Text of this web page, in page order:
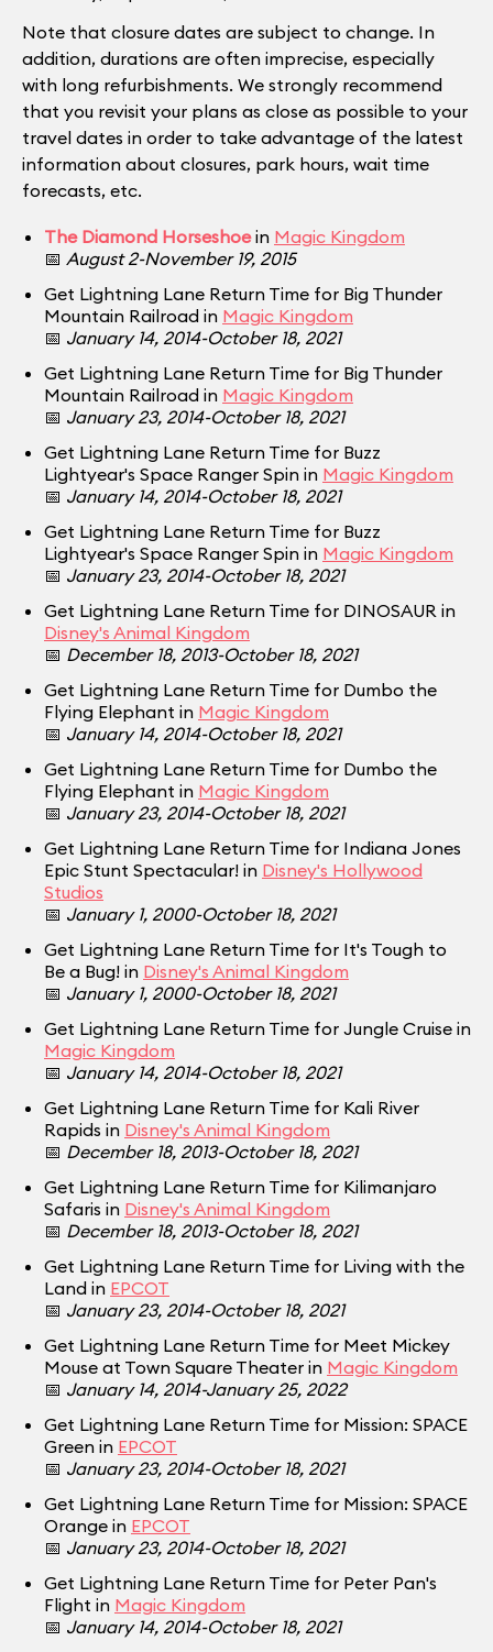
Note that closure dates are subject to change. In
addition, durations are often imprecise, especially
with long refurbishments. We strongly recommend
that you revisit your plans as close as possible to your
travel dates in order to take advantage of the latest
information about closures, park hours, wait time
forecasts, etc.
The Diamond Horseshoein Magic Kingdom
📅 August 2-November 19, 2015
Get Lightning Lane Return Time for Big Thunder
Mountain Railroad in Magic Kingdom
📅 January 14, 2014-October 18, 2021
Get Lightning Lane Return Time for Big Thunder
Mountain Railroad in Magic Kingdom
📅 January 23, 2014-October 18, 2021
Get Lightning Lane Return Time for Buzz
Lightyear's Space Ranger Spin in Magic Kingdom
📅 January 14, 2014-October 18, 2021
Get Lightning Lane Return Time for Buzz
Lightyear's Space Ranger Spin in Magic Kingdom
📅 January 23, 2014-October 18, 2021
Get Lightning Lane Return Time for DINOSAUR in
Disney's Animal Kingdom
📅 December 18, 2013-October 18, 2021
Get Lightning Lane Return Time for Dumbo the
Flying Elephant in Magic Kingdom
📅 January 14, 2014-October 18, 2021
Get Lightning Lane Return Time for Dumbo the
Flying Elephant in Magic Kingdom
📅 January 23, 2014-October 18, 2021
Get Lightning Lane Return Time for Indiana Jones
Epic Stunt Spectacular! in Disney's Hollywood
Studios
📅 January 1, 2000-October 18, 2021
Get Lightning Lane Return Time for It's Tough to
Be a Bug! in Disney's Animal Kingdom
📅 January 1, 2000-October 18, 2021
Get Lightning Lane Return Time for Jungle Cruise in
Magic Kingdom
📅 January 14, 2014-October 18, 2021
Get Lightning Lane Return Time for Kali River
Rapids in Disney's Animal Kingdom
📅 December 18, 2013-October 18, 2021
Get Lightning Lane Return Time for Kilimanjaro
Safaris in Disney's Animal Kingdom
📅 December 18, 2013-October 18, 2021
Get Lightning Lane Return Time for Living with the
Land in EPCOT
📅 January 23, 2014-October 18, 2021
Get Lightning Lane Return Time for Meet Mickey
Mouse at Town Square Theater in Magic Kingdom
📅 January 14, 2014-January 25, 2022
Get Lightning Lane Return Time for Mission: SPACE
Green in EPCOT
📅 January 23, 2014-October 18, 2021
Get Lightning Lane Return Time for Mission: SPACE
Orange in EPCOT
📅 January 23, 2014-October 18, 2021
Get Lightning Lane Return Time for Peter Pan's
Flight in Magic Kingdom
📅 January 14, 2014-October 18, 2021